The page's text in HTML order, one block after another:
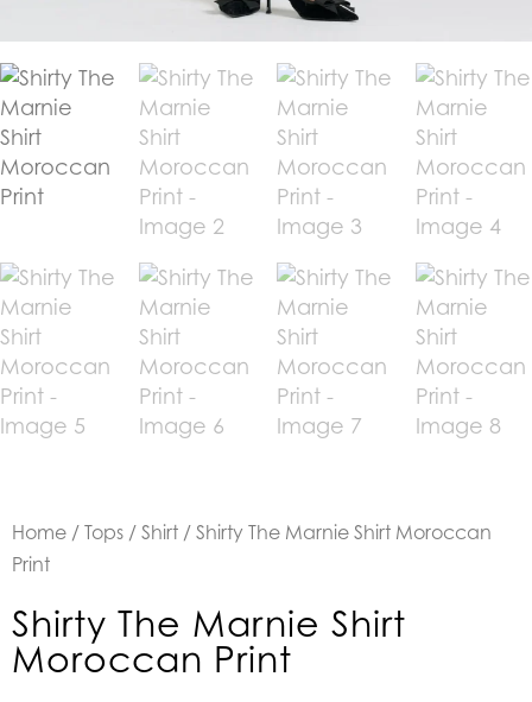
Home / Tops / Shirt / Shirty The Marnie Shirt Moroccan
Print
Shirty The Marnie Shirt
Moroccan Print